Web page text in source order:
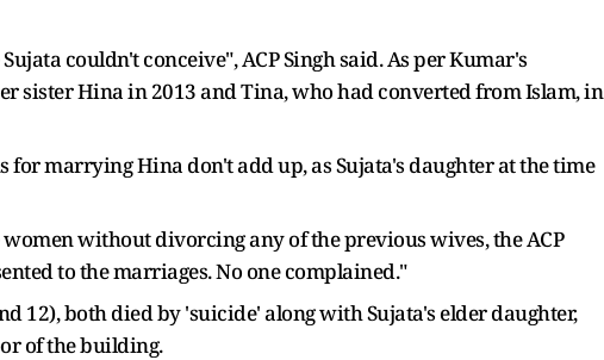
couldn't conceive", ACP Singh said. As per Kumar's
sister Hina in 2013 and Tina, who had converted from Islam, in
for marrying Hina don't add up, as Sujata's daughter at the time
without divorcing any of the previous wives, the ACP
to the marriages. No one complained."
12), both died by 'suicide' along with Sujata's elder daughter,
of the building.